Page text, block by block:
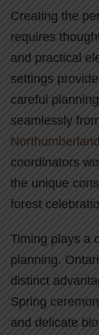
Creating the
requires
and practical
settings
careful
seamlessly
coordinators
the unique
forest
Timing plays a
planning.
distinct
Spring
and delicate